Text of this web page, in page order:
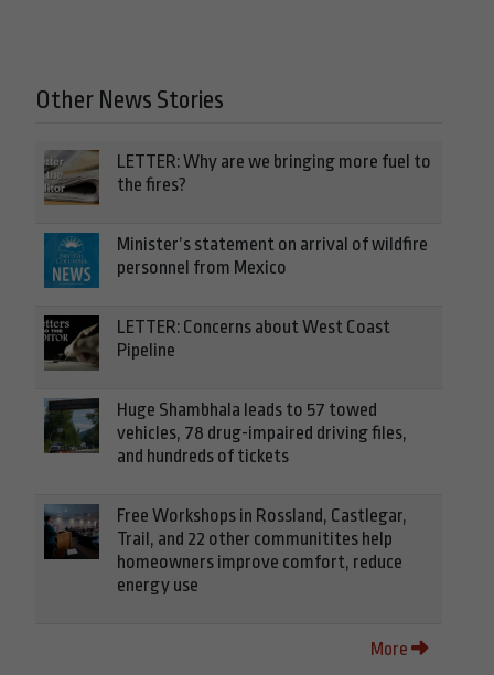
Other News Stories
LETTER: Why are we bringing more fuel to
the fires?
Minister’s statement on arrival of wildfire
personnel from Mexico
LETTER: Concerns about West Coast
Pipeline
Huge Shambhala leads to 57 towed
vehicles, 78 drug-impaired driving files,
and hundreds of tickets
Free Workshops in Rossland, Castlegar,
Trail, and 22 other communitites help
homeowners improve comfort, reduce
energy use
More